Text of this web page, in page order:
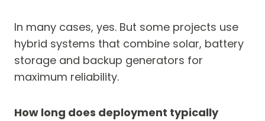
In many cases, yes. But some projects use
hybrid systems that combine solar, battery
storage and backup generators for
maximum reliability.
How long does deployment typically